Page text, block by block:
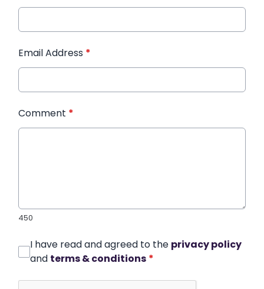
Email Address *
Comment *
450
I have read and agreed to the privacy policy
and terms & conditions *